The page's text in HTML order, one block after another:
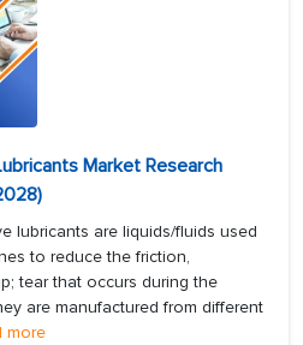
Market Research
lubricants are liquids/fluids used
to reduce the friction,
tear that occurs during the
are manufactured from different
more